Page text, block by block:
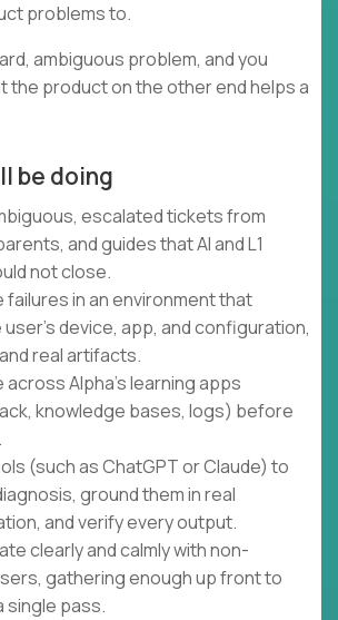
problems to.
ambiguous problem, and you
the product on the other end helps a
be doing
escalated tickets from
and guides that AI and L1
not close.
failures in an environment that
device, app, and configuration,
real artifacts.
Alpha's learning apps
knowledge bases, logs) before
(such as ChatGPT or Claude) to
ground them in real
and verify every output.
clearly and calmly with non-
gathering enough up front to
single pass.